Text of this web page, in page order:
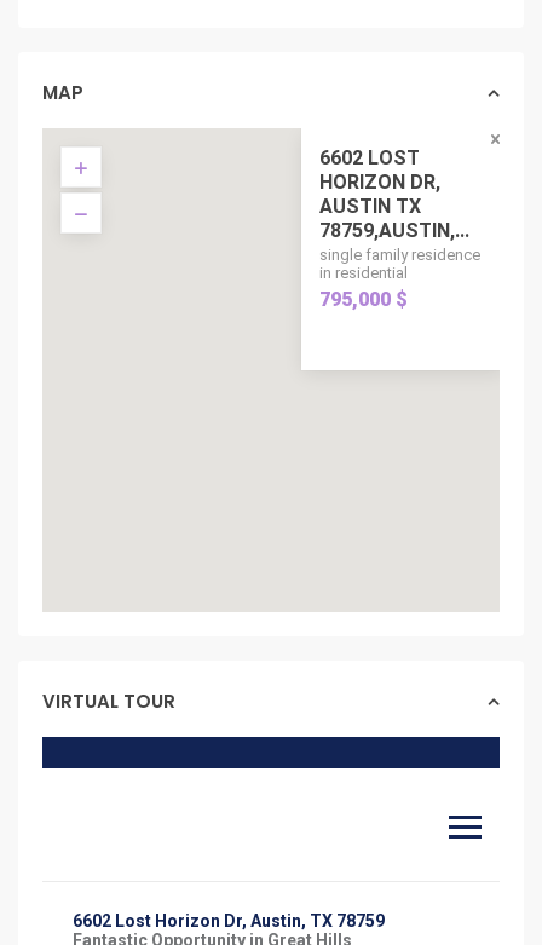
MAP
6602 LOST
HORIZON DR,
AUSTIN TX
78759,AUSTIN,...
single family residence
in residential
795,000 $
VIRTUAL TOUR